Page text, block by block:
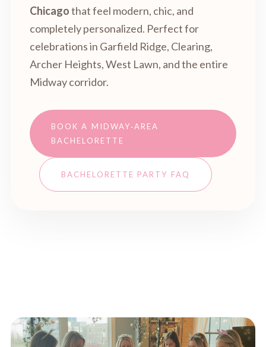
Chicagothat feel modern, chic, and
completely personalized. Perfect for
celebrations in Garfield Ridge, Clearing,
Archer Heights, West Lawn, and the entire
Midway corridor.
BOOK A MIDWAY‑AREA
BACHELORETTE
BACHELORETTE PARTY FAQ